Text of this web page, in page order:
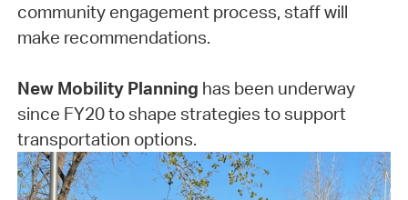
community engagement process, staff will
make recommendations.
New Mobility Planning has been underway
since FY20 to shape strategies to support
transportation options.